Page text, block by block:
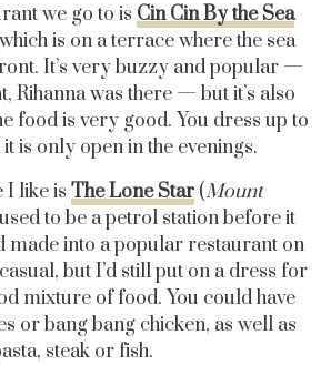
we go to is Cin Cin By the Sea
is on a terrace where the sea
It’s very buzzy and popular —
Rihanna was there — but it’s also
food is very good. You dress up to
is only open in the evenings.
I like is The Lone Star(Mount
to be a petrol station before it
made into a popular restaurant on
but I’d still put on a dress for
mixture of food. You could have
or bang bang chicken, as well as
steak or fish.